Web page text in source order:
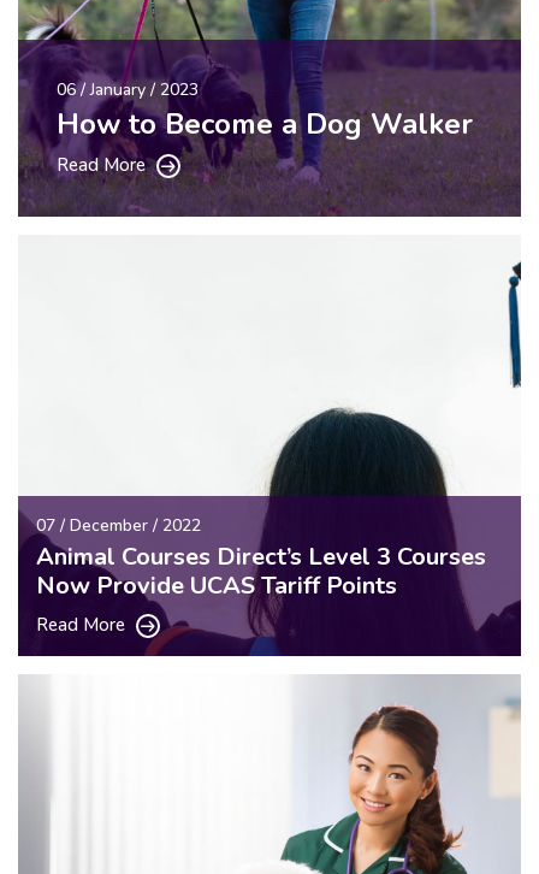
06 / January / 2023
How to Become a Dog Walker
Read More
07 / December / 2022
Animal Courses Direct’s Level 3 Courses
Now Provide UCAS Tariff Points
Read More